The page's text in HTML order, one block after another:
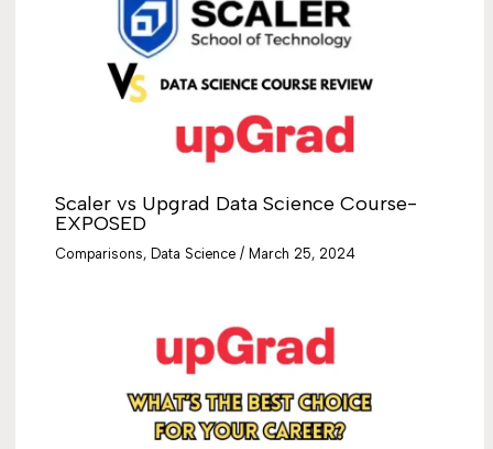
Scaler vs Upgrad Data Science Course-
EXPOSED
Comparisons, Data Science / March 25, 2024